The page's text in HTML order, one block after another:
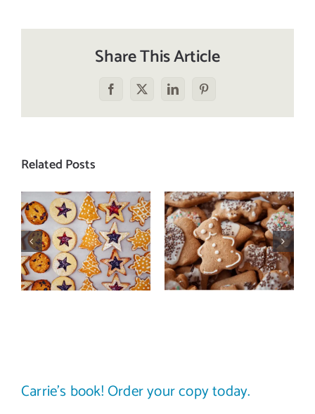
Share This Article
Facebook
X LinkedInPinterest
Related Posts
This year,
take a
thoughtful,
intuitive
approach to
holiday eating
Dealing with
food pushers?
How to set
(and respect)
food
boundaries
Carrie’s book! Order your copy today.